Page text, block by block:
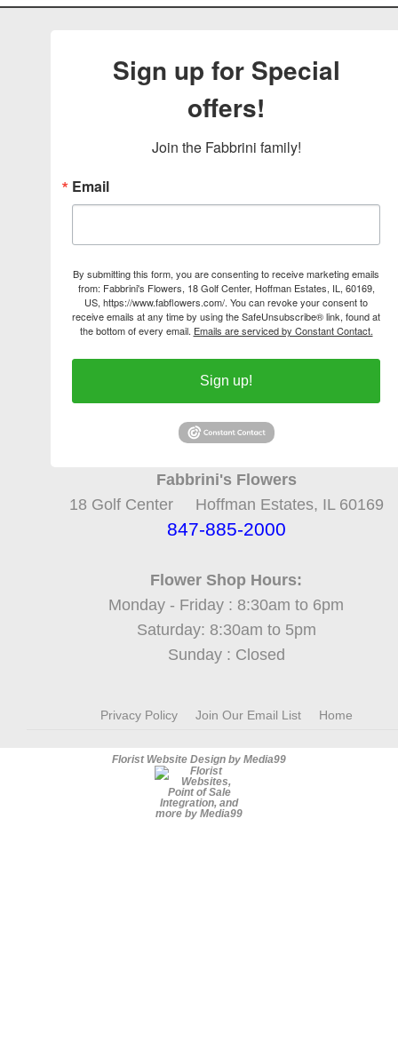
Sign up for Special
offers!
Join the Fabbrini family!
Email
By submitting this form, you are consenting to receive marketing emails
from: Fabbrini's Flowers, 18 Golf Center, Hoffman Estates, IL, 60169,
US, https://www.fabflowers.com/. You can revoke your consent to
receive emails at any time by using the SafeUnsubscribe® link, found at
the bottom of every email. Emails are serviced by Constant Contact.
Sign up!
Fabbrini's Flowers
18 Golf Center Hoffman Estates, IL 60169
847-885-2000
Flower Shop Hours:
Monday - Friday : 8:30am to 6pm
Saturday: 8:30am to 5pm
Sunday : Closed
Privacy Policy Join Our Email List Home
Florist Website Design by Media99